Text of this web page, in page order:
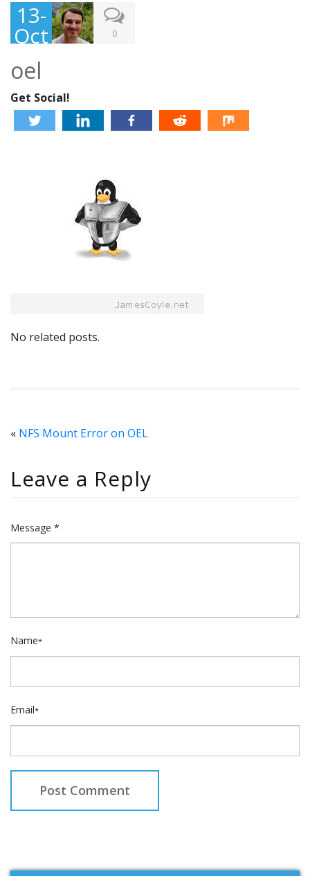
13-
Oct
201
3
0
oel
Get Social!
No related posts.
« NFS Mount Error on OEL
Leave a Reply
Message *
Name*
Email*